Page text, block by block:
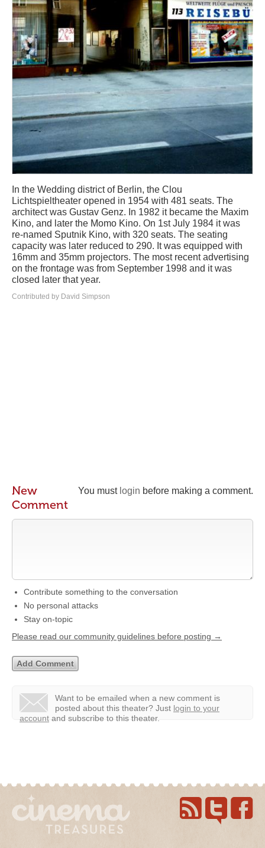
In the Wedding district of Berlin, the Clou
Lichtspieltheater opened in 1954 with 481 seats. The
architect was Gustav Genz. In 1982 it became the Maxim
Kino, and later the Momo Kino. On 1st July 1984 it was
re-named Sputnik Kino, with 320 seats. The seating
capacity was later reduced to 290. It was equipped with
16mm and 35mm projectors. The most recent advertising
on the frontage was from September 1998 and it was
closed later that year.
Contributed by David Simpson
You must login before making a comment.
New
Comment
Contribute something to the conversation
No personal attacks
Stay on-topic
Please read our community guidelines before posting →
Want to be emailed when a new comment is
posted about this theater? Just login to your
account and subscribe to this theater.